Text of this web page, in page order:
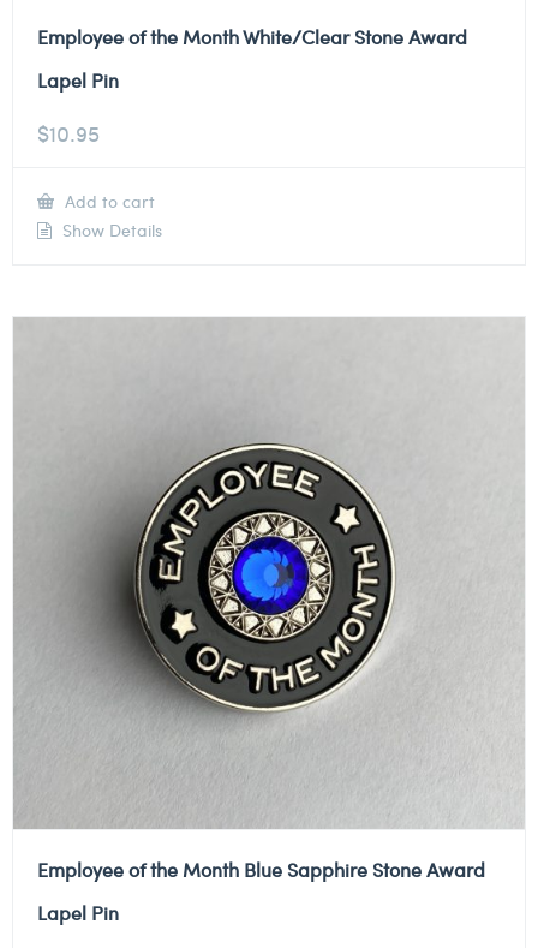
Employee of the Month White/Clear Stone Award
Lapel Pin
$10.95
Add to cart
Show Details
Employee of the Month Blue Sapphire Stone Award
Lapel Pin